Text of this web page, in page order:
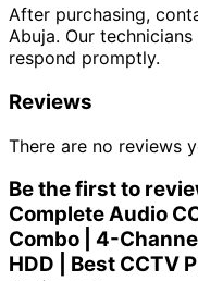
After purchasing,
Abuja. Our
respond promptly.
Reviews
There are no reviews
Be the first to
Complete Audio
Combo | 4-
HDD | Best CCTV